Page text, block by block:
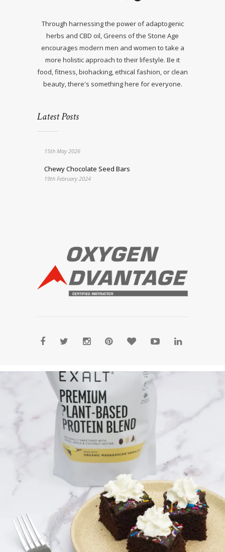
Through harnessing the power of adaptogenic
herbs and CBD oil, Greens of the Stone Age
encourages modern men and women to take a
more holistic approach to their lifestyle. Be it
food, fitness, biohacking, ethical fashion, or clean
beauty, there's something here for everyone.
Latest Posts
15th May 2026
Chewy Chocolate Seed Bars
19th February 2024